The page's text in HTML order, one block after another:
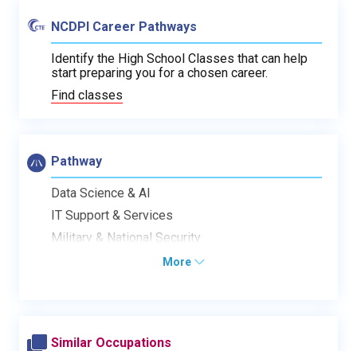
NCDPI Career Pathways
Identify the High School Classes that can help
start preparing you for a chosen career.
Find classes
Pathway
Data Science & AI
IT Support & Services
Military & National Security
More
Similar Occupations